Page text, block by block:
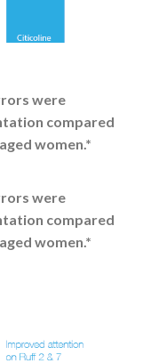
were
compared
women.*
were
compared
women.*